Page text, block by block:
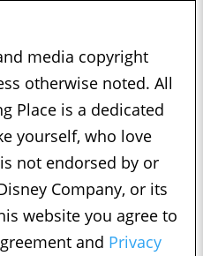
media copyright
otherwise noted. All
Place is a dedicated
yourself, who love
not endorsed by or
Company, or its
website you agree to
and Privacy